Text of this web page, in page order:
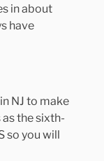
in about
have
NJ to make
the sixth-
so you will